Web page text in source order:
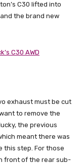
C30 lifted into
the brand new
C30 AWD
exhaust must be cut
to remove the
the previous
meant there was
this step. For those
front of the rear sub-